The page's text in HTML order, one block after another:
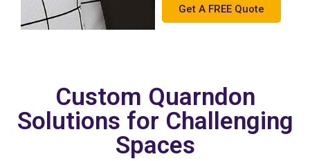
Get A FREE Quote
Custom Quarndon
Solutions for Challenging
Spaces